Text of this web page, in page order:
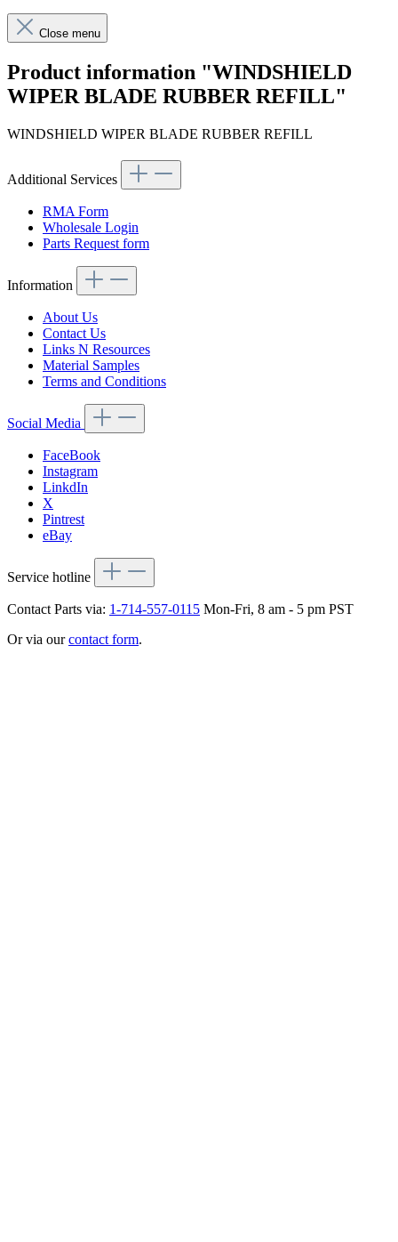
Close menu
Product information "WINDSHIELD
WIPER BLADE RUBBER REFILL"
WINDSHIELD WIPER BLADE RUBBER REFILL
Additional Services
RMA Form
Wholesale Login
Parts Request form
Information
About Us
Contact Us
Links N Resources
Material Samples
Terms and Conditions
Social Media
FaceBook
Instagram
LinkdIn
X
Pintrest
eBay
Service hotline
Contact Parts via: 1-714-557-0115 Mon-Fri, 8 am - 5 pm PST
Or via ourcontact form.